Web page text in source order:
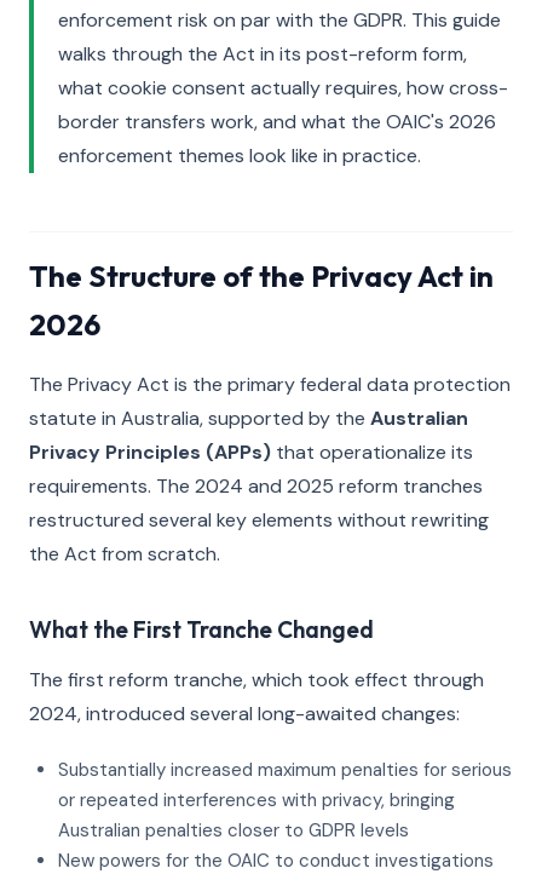
enforcement risk on par with the GDPR. This guide
walks through the Act in its post-reform form,
what cookie consent actually requires, how cross-
border transfers work, and what the OAIC's 2026
enforcement themes look like in practice.
The Structure of the Privacy Act in
2026
The Privacy Act is the primary federal data protection
statute in Australia, supported by the Australian
Privacy Principles (APPs) that operationalize its
requirements. The 2024 and 2025 reform tranches
restructured several key elements without rewriting
the Act from scratch.
What the First Tranche Changed
The first reform tranche, which took effect through
2024, introduced several long-awaited changes:
Substantially increased maximum penalties for serious
or repeated interferences with privacy, bringing
Australian penalties closer to GDPR levels
New powers for the OAIC to conduct investigations